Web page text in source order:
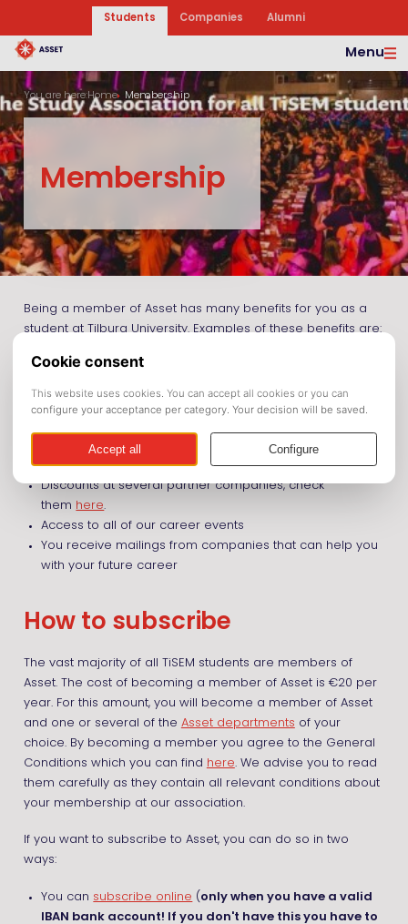
Students Companies Alumni
Menu
You are here:Home Membership
Membership
Being a member of Asset has many benefits for you as a
student at Tilburg University. Examples of these benefits are:
A 17,5% discount on all English study books and a 10%
bookshop
Asset departments
Guidelines for only €3 instead of €7
Discounts at several partner companies, check
them here.
Access to all of our career events
You receive mailings from companies that can help you
with your future career
How to subscribe
The vast majority of all TiSEM students are members of
Asset. The cost of becoming a member of Asset is €20 per
year. For this amount, you will become a member of Asset
and one or several of the Asset departments of your
choice. By becoming a member you agree to the General
Conditions which you can find
here. We advise you to read
them carefully as they contain all relevant conditions about
your membership at our association.
If you want to subscribe to Asset, you can do so in two
ways:
You can subscribe online ( only when you have a valid
IBAN bank account! If you don't have this you have to